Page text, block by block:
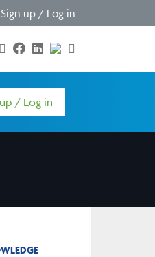
Sign up / Log in
/ Log in